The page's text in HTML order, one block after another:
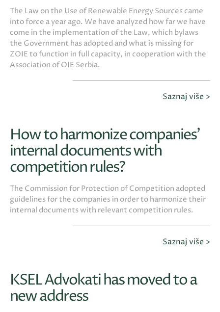
The Law on the Use of Renewable Energy Sources came
into force a year ago. We have analyzed how far we have
come in the implementation of the Law, which bylaws
the Government has adopted and what is missing for
ZOIE to function in full capacity, in cooperation with the
Association of OIE Serbia.
Saznaj više >
How to harmonize companies’
internal documents with
competition rules?
The Commission for Protection of Competition adopted
guidelines for the companies in order to harmonize their
internal documents with relevant competition rules.
Saznaj više >
KSEL Advokati has moved to a
new address